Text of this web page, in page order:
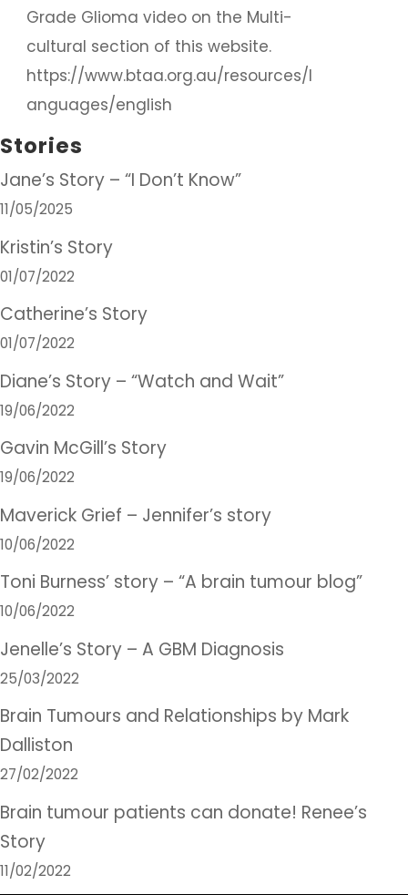
Grade Glioma video on the Multi-
cultural section of this website.
https://www.btaa.org.au/resources/l
anguages/english
Stories
Jane’s Story – “I Don’t Know”
11/05/2025
Kristin’s Story
01/07/2022
Catherine’s Story
01/07/2022
Diane’s Story – “Watch and Wait”
19/06/2022
Gavin McGill’s Story
19/06/2022
Maverick Grief – Jennifer’s story
10/06/2022
Toni Burness’ story – “A brain tumour blog”
10/06/2022
Jenelle’s Story – A GBM Diagnosis
25/03/2022
Brain Tumours and Relationships by Mark
Dalliston
27/02/2022
Brain tumour patients can donate! Renee’s
Story
11/02/2022